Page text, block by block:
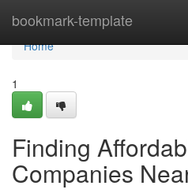
bookmark-template
Home
Home
1
Finding
Companies